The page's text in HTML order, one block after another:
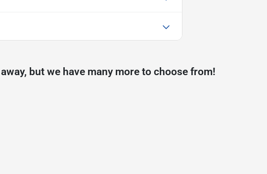
but we have many more to choose from!